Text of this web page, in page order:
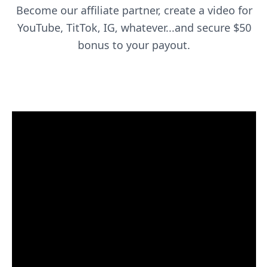
Become our affiliate partner, create a video for
YouTube, TitTok, IG, whatever...and secure $50
bonus to your payout.